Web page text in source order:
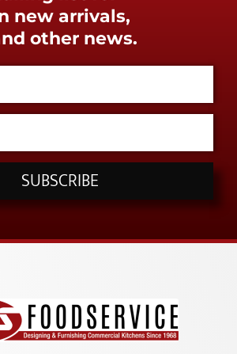
new arrivals,
other news.
SUBSCRIBE